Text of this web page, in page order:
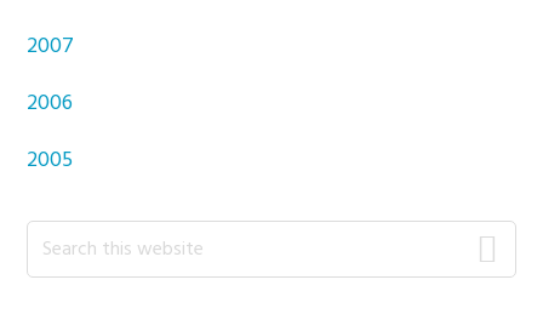
2007
2006
2005
Primary
Sidebar
Search
this